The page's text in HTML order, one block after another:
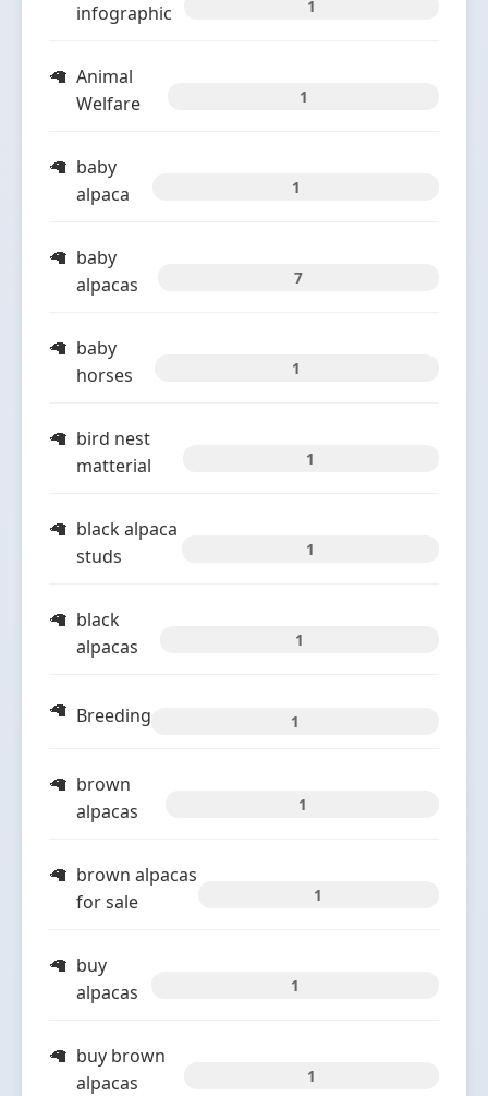
infographic 1
Animal
Welfare
1
baby
alpaca
1
baby
alpacas
7
baby
horses
1
bird nest
matterial
1
black alpaca
studs
1
black
alpacas
1
Breeding 1
brown
alpacas
1
brown alpacas
for sale
1
buy
alpacas
1
buy brown
alpacas
1